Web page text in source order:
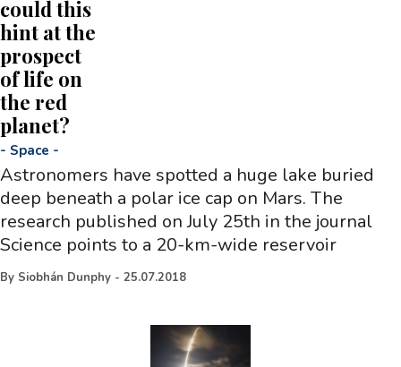
could this
hint at the
prospect
of life on
the red
planet?
- Space -
Astronomers have spotted a huge lake buried
deep beneath a polar ice cap on Mars. The
research published on July 25th in the journal
Science points to a 20-km-wide reservoir
By Siobhán Dunphy - 25.07.2018